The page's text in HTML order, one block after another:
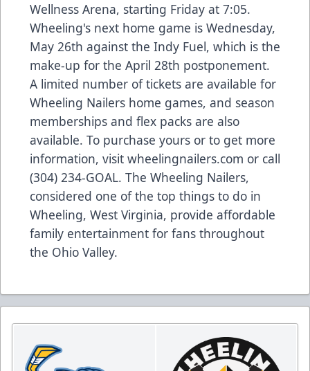
Wellness Arena, starting Friday at 7:05.
Wheeling's next home game is Wednesday,
May 26th against the Indy Fuel, which is the
make-up for the April 28th postponement.
A limited number of tickets are available for
Wheeling Nailers home games, and season
memberships and flex packs are also
available. To purchase yours or to get more
information, visit wheelingnailers.com or call
(304) 234-GOAL. The Wheeling Nailers,
considered one of the top things to do in
Wheeling, West Virginia, provide affordable
family entertainment for fans throughout
the Ohio Valley.